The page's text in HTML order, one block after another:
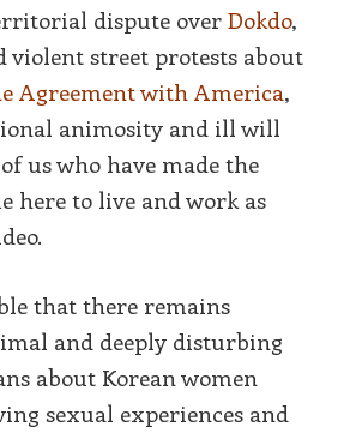
dispute over Dokdo,
street protests about
Agreement with America,
animosity and ill will
us who have made the
here to live and work as
that there remains
and deeply disturbing
about Korean women
sexual experiences and